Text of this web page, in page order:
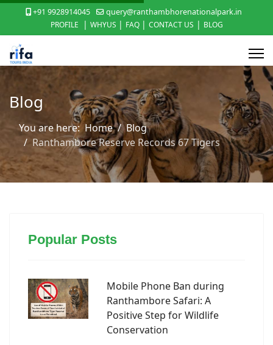
+91 9928914045
query@ranthambhorenationalpark.in
PROFILE
| WHYUS | FAQ | CONTACT US | BLOG
Blog
You are here:Home
Blog
Ranthambore Reserve Records 67 Tigers
Popular Posts
Mobile Phone Ban during
Ranthambore Safari: A
Positive Step for Wildlife
Conservation